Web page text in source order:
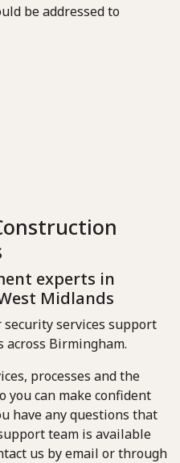
be addressed to
experts in
Midlands
security services support
Birmingham.
processes and the
you can make confident
have any questions that
team is available
us by email or through